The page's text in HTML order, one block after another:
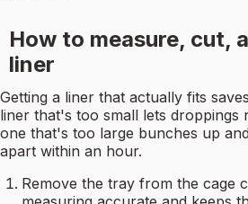
How to measure, cut,
liner
Getting a liner that actually fits
liner that's too small lets droppings
one that's too large bunches up
apart within an hour.
Remove the tray from the cage